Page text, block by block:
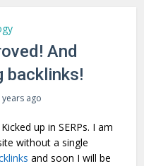
And
backlinks!
years ago
up in SERPs. I am
without a single
and soon I will be